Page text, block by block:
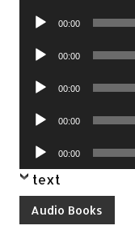
Audio
00:00
Audio
00:00
Audio
00:00
Audio
00:00
Audio
Player
00:00
text
Audio Books